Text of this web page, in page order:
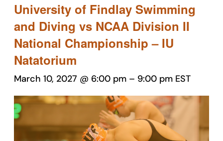
University of Findlay Swimming
and Diving vs NCAA Division II
National Championship – IU
Natatorium
March 10, 2027 @ 6:00 pm – 9:00 pm EST